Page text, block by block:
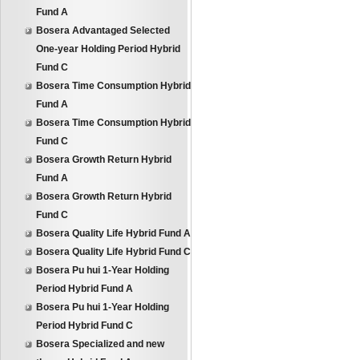
Fund A
Bosera Advantaged Selected
One-year Holding Period Hybrid
Fund C
Bosera Time Consumption Hybrid
Fund A
Bosera Time Consumption Hybrid
Fund C
Bosera Growth Return Hybrid
Fund A
Bosera Growth Return Hybrid
Fund C
Bosera Quality Life Hybrid Fund A
Bosera Quality Life Hybrid Fund C
Bosera Pu hui 1-Year Holding
Period Hybrid Fund A
Bosera Pu hui 1-Year Holding
Period Hybrid Fund C
Bosera Specialized and new